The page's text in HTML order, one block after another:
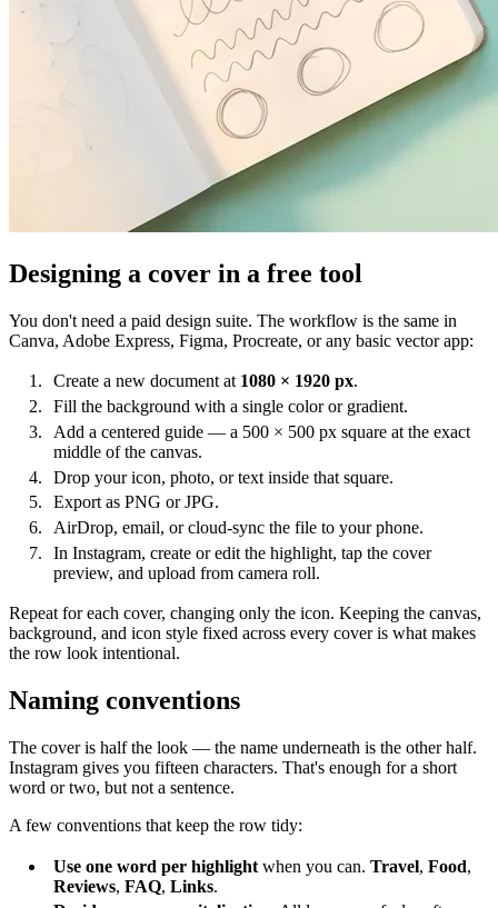
Designing a cover in a free tool
You don't need a paid design suite. The workflow is the same in
Canva, Adobe Express, Figma, Procreate, or any basic vector app:
Create a new document at 1080 × 1920 px.
Fill the background with a single color or gradient.
Add a centered guide — a 500 × 500 px square at the exact
middle of the canvas.
Drop your icon, photo, or text inside that square.
Export as PNG or JPG.
AirDrop, email, or cloud-sync the file to your phone.
In Instagram, create or edit the highlight, tap the cover
preview, and upload from camera roll.
Repeat for each cover, changing only the icon. Keeping the canvas,
background, and icon style fixed across every cover is what makes
the row look intentional.
Naming conventions
The cover is half the look — the name underneath is the other half.
Instagram gives you fifteen characters. That's enough for a short
word or two, but not a sentence.
A few conventions that keep the row tidy:
Use one word per highlight when you can. Travel, Food,
Reviews, FAQ, Links.